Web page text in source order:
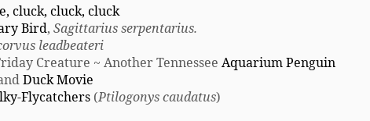
cluck, cluck, cluck
Bird, Sagittarius serpentarius.
leadbeateri
Creature ~ Another Tennessee Aquarium Penguin
Duck Movie
Flycatchers (Ptilogonys caudatus)